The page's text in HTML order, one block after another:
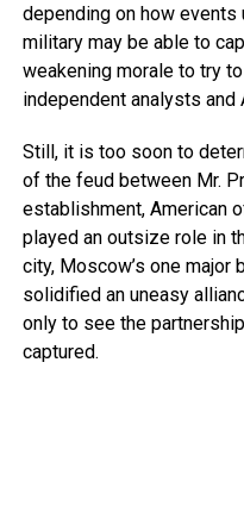
depending on how events
military may be able to
weakening morale to try
independent analysts and
Still, it is too soon to
of the feud between Mr.
establishment, American
played an outsize role in
city, Moscow’s one major
solidified an uneasy
only to see the
captured.